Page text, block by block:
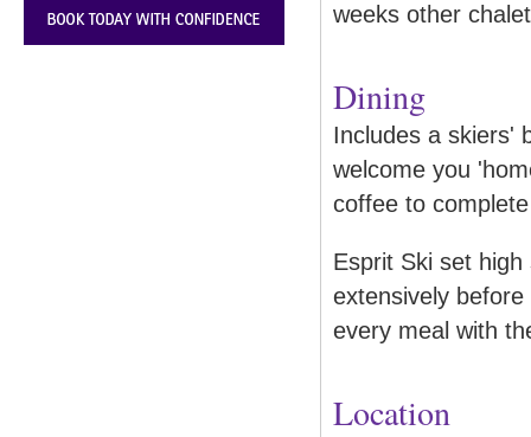
weeks other
Dining
Includes a skiers'
welcome you
coffee to
Esprit Ski set
extensively
every meal with
Location